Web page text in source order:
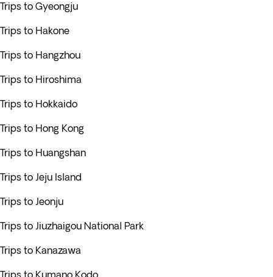
Trips to Gyeongju
Trips to Hakone
Trips to Hangzhou
Trips to Hiroshima
Trips to Hokkaido
Trips to Hong Kong
Trips to Huangshan
Trips to Jeju Island
Trips to Jeonju
Trips to Jiuzhaigou National Park
Trips to Kanazawa
Trips to Kumano Kodo